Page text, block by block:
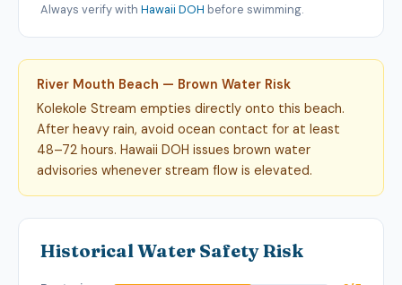
Always verify with Hawaii DOH before swimming.
River Mouth Beach — Brown Water Risk
Kolekole Stream empties directly onto this beach.
After heavy rain, avoid ocean contact for at least
48–72 hours. Hawaii DOH issues brown water
advisories whenever stream flow is elevated.
Historical Water Safety Risk